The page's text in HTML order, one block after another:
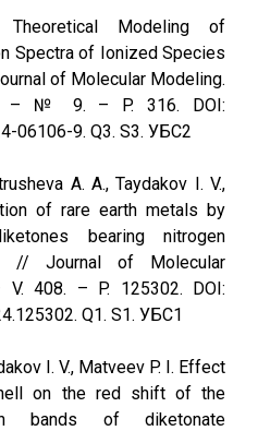
Modeling of
Spectra of Ionized Species
of Molecular Modeling.
– № 9. – P. 316. DOI:
06106-9. Q3. S3. УБС2
A. A., Taydakov I. V.,
of rare earth metals by
bearing nitrogen
// Journal of Molecular
408. – P. 125302. DOI:
Q1. S1. УБС1
I. V., Matveev P. I. Effect
on the red shift of the
bands of diketonate